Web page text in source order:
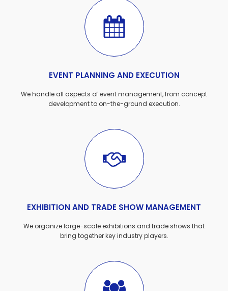
EVENT PLANNING AND EXECUTION
We handle all aspects of event management, from concept
development to on-the-ground execution.
EXHIBITION AND TRADE SHOW MANAGEMENT
We organize large-scale exhibitions and trade shows that
bring together key industry players.